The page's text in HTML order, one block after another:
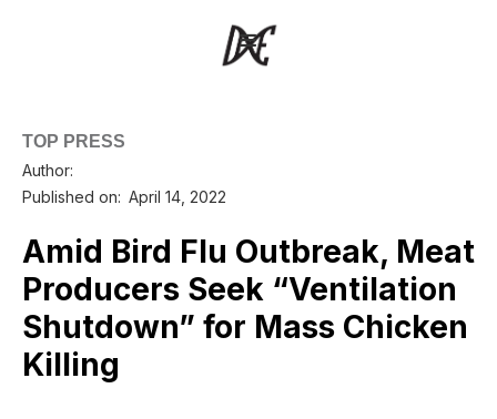
TOP PRESS
Author:
Published on: April 14, 2022
Amid Bird Flu Outbreak, Meat
Producers Seek “Ventilation
Shutdown” for Mass Chicken
Killing